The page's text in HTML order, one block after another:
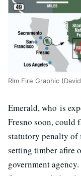
RIm Fire Graphic
Emerald, who is
Fresno soon, could
statutory penalty of
setting timber afire
government